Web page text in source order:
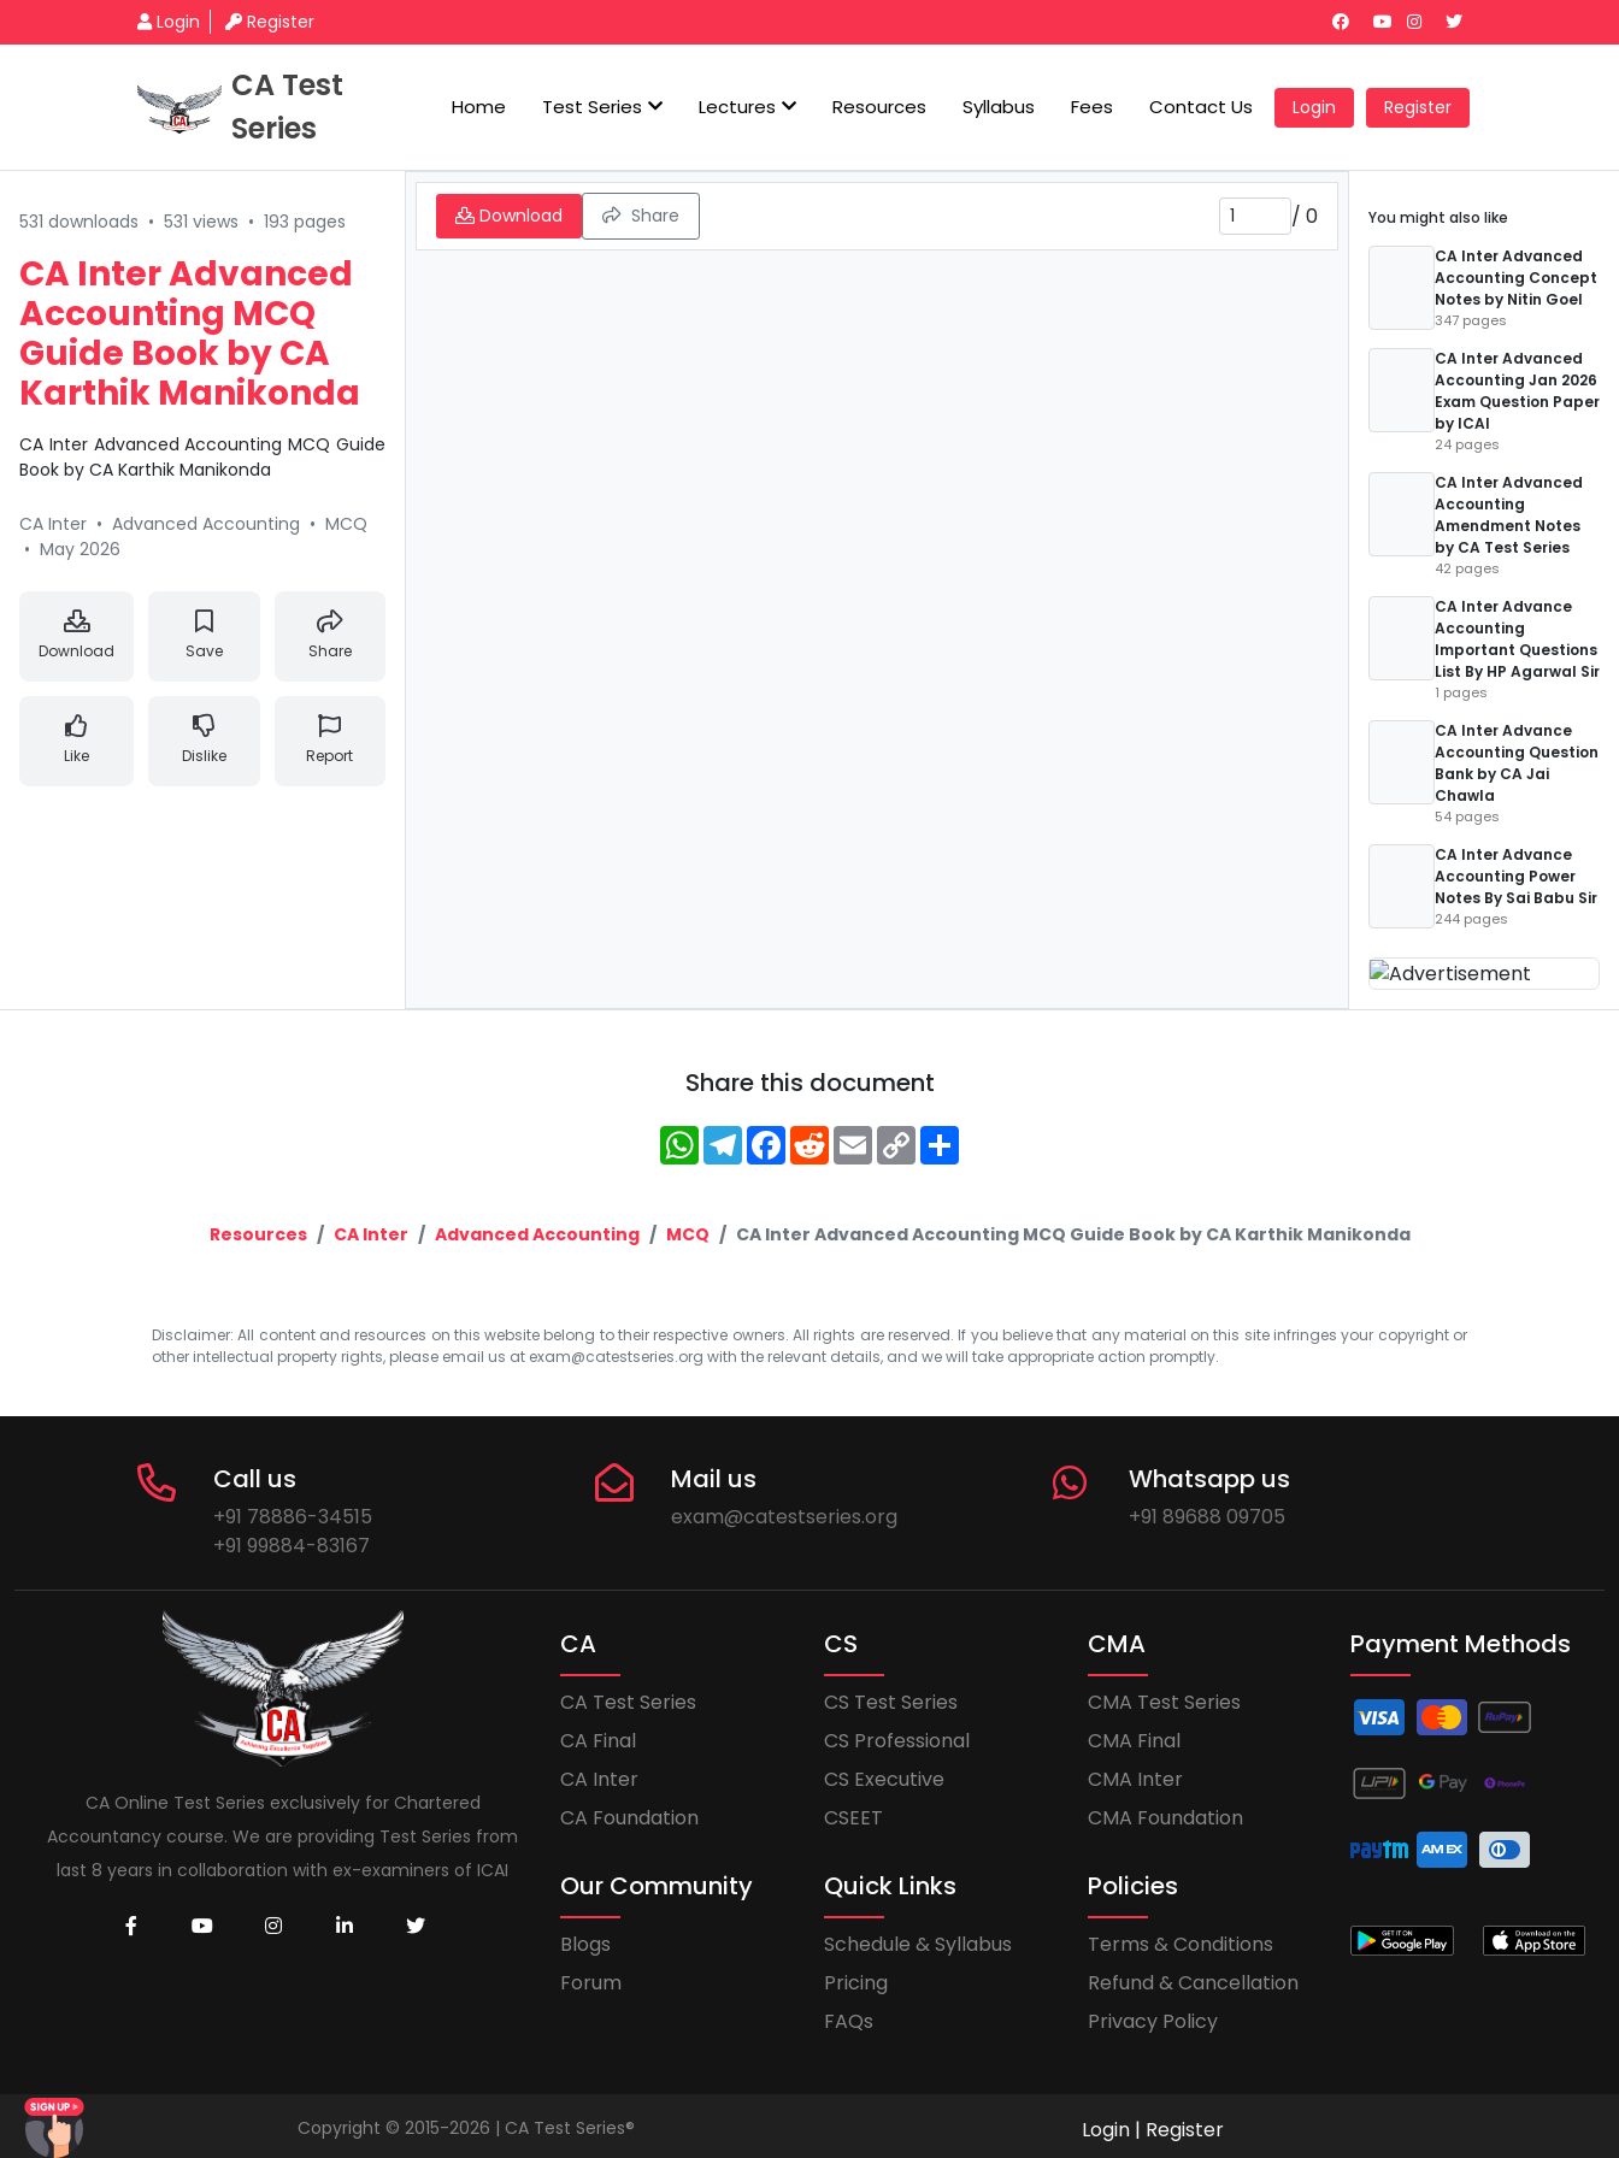
Login Register
CA Test
Series
Home Test Series Lectures Resources Syllabus Fees Contact Us Login Register
531 downloads • 531 views • 193 pages
CA Inter Advanced
Accounting MCQ
Guide Book by CA
Karthik Manikonda
CA Inter Advanced Accounting MCQ Guide
Book by CA Karthik Manikonda
CA Inter • Advanced Accounting • MCQ
• May 2026
Download Save Share
Like Dislike Report
Download Share / 0
You might also like
CA Inter Advanced
Accounting Concept
Notes by Nitin Goel
347 pages
CA Inter Advanced
Accounting Jan 2026
Exam Question Paper
by ICAI
24 pages
CA Inter Advanced
Accounting
Amendment Notes
by CA Test Series
42 pages
CA Inter Advance
Accounting
Important Questions
List By HP Agarwal Sir
1 pages
CA Inter Advance
Accounting Question
Bank by CA Jai
Chawla
54 pages
CA Inter Advance
Accounting Power
Notes By Sai Babu Sir
244 pages
Share this document
WhatsApp
Telegram
Facebook
RedditEmailCopy
Link
Resources CA Inter Advanced Accounting MCQ CA Inter Advanced Accounting MCQ Guide Book by CA Karthik Manikonda
Disclaimer: All content and resources on this website belong to their respective owners. All rights are reserved. If you believe that any material on this site infringes your copyright or
other intellectual property rights, please email us at exam@catestseries.org with the relevant details, and we will take appropriate action promptly.
Call us
+91 78886-34515
+91 99884-83167
Mail us
exam@catestseries.org
Whatsapp us
+91 89688 09705
CA Online Test Series exclusively for Chartered
Accountancy course. We are providing Test Series from
last 8 years in collaboration with ex-examiners of ICAI
CA
CA Test Series
CA Final
CA Inter
CA Foundation
CS
CS Test Series
CS Professional
CS Executive
CSEET
CMA
CMA Test Series
CMA Final
CMA Inter
CMA Foundation
Our Community
Blogs
Forum
Quick Links
Schedule & Syllabus
Pricing
FAQs
Policies
Terms & Conditions
Refund & Cancellation
Privacy Policy
Payment Methods
Copyright © 2015-2026 | CA Test Series® Login | Register